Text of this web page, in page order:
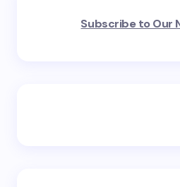
fields are marked*
Subscribe to Our